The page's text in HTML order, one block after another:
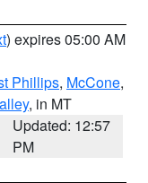
) expires 05:00 AM
Phillips, McCone,
, in MT
Updated: 12:57
PM